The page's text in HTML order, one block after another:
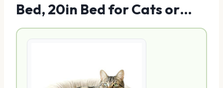
Bed, 20in Bed for Cats or…